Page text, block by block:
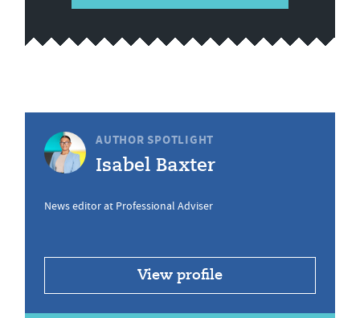
AUTHOR SPOTLIGHT
Isabel Baxter
News editor at Professional Adviser
View profile